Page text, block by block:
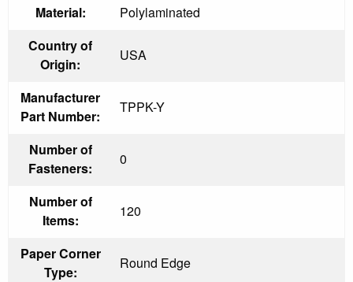
Material:
Polylaminated
Country of
Origin:
USA
Manufacturer
Part Number:
TPPK-Y
Number of
Fasteners:
0
Number of
Items:
120
Paper Corner
Type:
Round Edge